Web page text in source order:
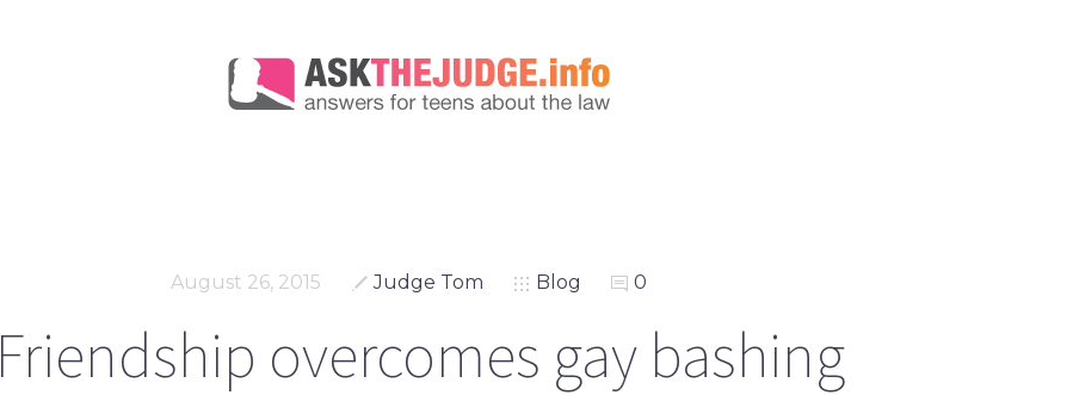
August 26, 2015 Judge Tom Blog 0
Friendship overcomes gay bashing